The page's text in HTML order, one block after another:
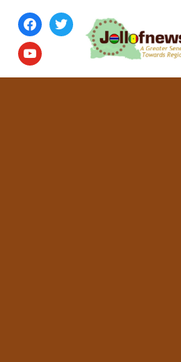
facebook
twitter
youtube